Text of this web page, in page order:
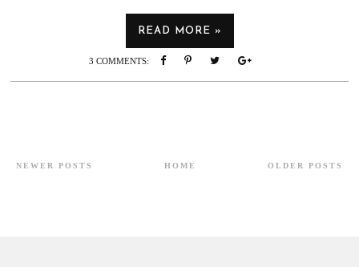
READ MORE »
3 COMMENTS:
NEWER POSTS OLDER POSTS
HOME